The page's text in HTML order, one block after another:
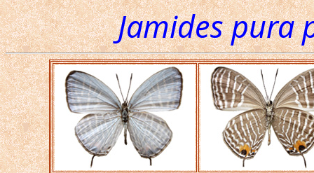
Jamides pura